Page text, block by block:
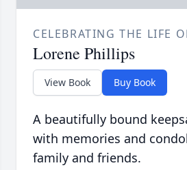
CELEBRATING THE LIFE
Lorene Phillips
View Book Buy Book
A beautifully bound
with memories and
family and friends.